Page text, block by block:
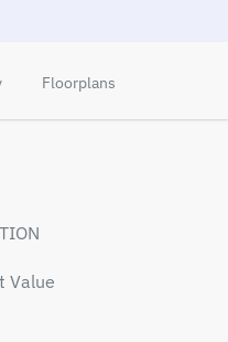
Floorplans
Value